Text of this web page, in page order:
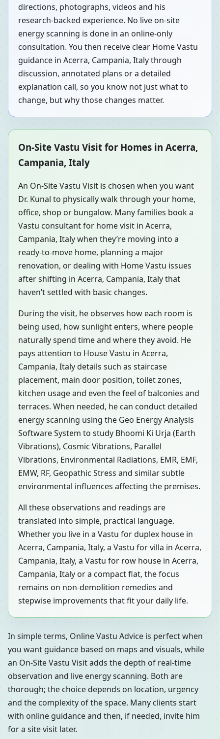
directions, photographs, videos and his
research-backed experience. No live on-site
energy scanning is done in an online-only
consultation. You then receive clear Home Vastu
guidance in Acerra, Campania, Italy through
discussion, annotated plans or a detailed
explanation call, so you know not just what to
change, but why those changes matter.
On-Site Vastu Visit for Homes in Acerra,
Campania, Italy
An On-Site Vastu Visit is chosen when you want
Dr. Kunal to physically walk through your home,
office, shop or bungalow. Many families book a
Vastu consultant for home visit in Acerra,
Campania, Italy when they’re moving into a
ready-to-move home, planning a major
renovation, or dealing with Home Vastu issues
after shifting in Acerra, Campania, Italy that
haven’t settled with basic changes.
During the visit, he observes how each room is
being used, how sunlight enters, where people
naturally spend time and where they avoid. He
pays attention to House Vastu in Acerra,
Campania, Italy details such as staircase
placement, main door position, toilet zones,
kitchen usage and even the feel of balconies and
terraces. When needed, he can conduct detailed
energy scanning using the Geo Energy Analysis
Software System to study Bhoomi Ki Urja (Earth
Vibrations), Cosmic Vibrations, Parallel
Vibrations, Environmental Radiations, EMR, EMF,
EMW, RF, Geopathic Stress and similar subtle
environmental influences affecting the premises.
All these observations and readings are
translated into simple, practical language.
Whether you live in a Vastu for duplex house in
Acerra, Campania, Italy, a Vastu for villa in Acerra,
Campania, Italy, a Vastu for row house in Acerra,
Campania, Italy or a compact flat, the focus
remains on non-demolition remedies and
stepwise improvements that fit your daily life.
In simple terms, Online Vastu Advice is perfect when
you want guidance based on maps and visuals, while
an On-Site Vastu Visit adds the depth of real-time
observation and live energy scanning. Both are
thorough; the choice depends on location, urgency
and the complexity of the space. Many clients start
with online guidance and then, if needed, invite him
for a site visit later.